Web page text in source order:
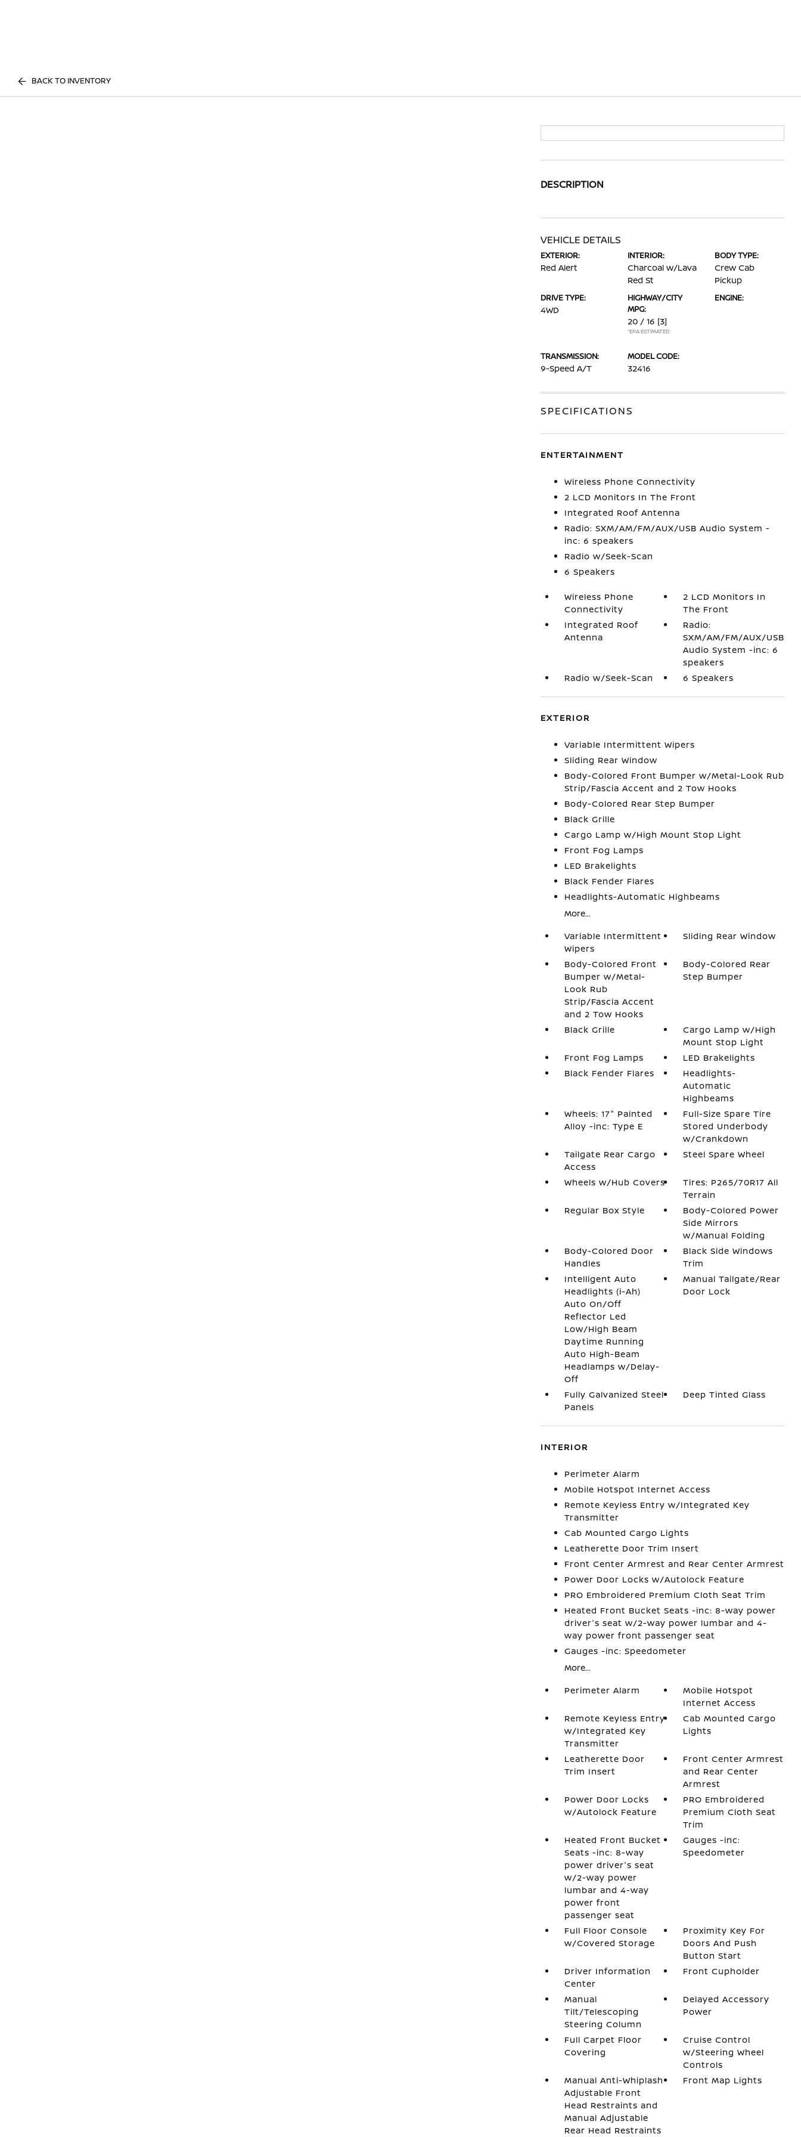
BACK TO INVENTORY
DESCRIPTION
VEHICLE DETAILS
EXTERIOR:
Red Alert
INTERIOR:
Charcoal w/Lava
Red St
BODY TYPE:
Crew Cab
Pickup
DRIVE TYPE:
4WD
HIGHWAY/CITY
MPG:
20 / 16 [3]
*EPA ESTIMATED
ENGINE:
TRANSMISSION:
9-Speed A/T
MODEL CODE:
32416
SPECIFICATIONS
ENTERTAINMENT
Wireless Phone Connectivity
2 LCD Monitors In The Front
Integrated Roof Antenna
Radio: SXM/AM/FM/AUX/USB Audio System -
inc: 6 speakers
Radio w/Seek-Scan
6 Speakers
Wireless Phone
Connectivity
2 LCD Monitors In
The Front
Integrated Roof
Antenna
Radio:
SXM/AM/FM/AUX/USB
Audio System -inc: 6
speakers
Radio w/Seek-Scan
6 Speakers
EXTERIOR
Variable Intermittent Wipers
Sliding Rear Window
Body-Colored Front Bumper w/Metal-Look Rub
Strip/Fascia Accent and 2 Tow Hooks
Body-Colored Rear Step Bumper
Black Grille
Cargo Lamp w/High Mount Stop Light
Front Fog Lamps
LED Brakelights
Black Fender Flares
Headlights-Automatic Highbeams
More...
Variable Intermittent
Wipers
Sliding Rear Window
Body-Colored Front
Bumper w/Metal-
Look Rub
Strip/Fascia Accent
and 2 Tow Hooks
Body-Colored Rear
Step Bumper
Black Grille
Cargo Lamp w/High
Mount Stop Light
Front Fog Lamps
LED Brakelights
Black Fender Flares
Headlights-
Automatic
Highbeams
Wheels: 17" Painted
Alloy -inc: Type E
Full-Size Spare Tire
Stored Underbody
w/Crankdown
Tailgate Rear Cargo
Access
Steel Spare Wheel
Wheels w/Hub Covers
Tires: P265/70R17 All
Terrain
Regular Box Style
Body-Colored Power
Side Mirrors
w/Manual Folding
Body-Colored Door
Handles
Black Side Windows
Trim
Intelligent Auto
Headlights (i-Ah)
Auto On/Off
Reflector Led
Low/High Beam
Daytime Running
Auto High-Beam
Headlamps w/Delay-
Off
Manual Tailgate/Rear
Door Lock
Fully Galvanized Steel
Panels
Deep Tinted Glass
INTERIOR
Perimeter Alarm
Mobile Hotspot Internet Access
Remote Keyless Entry w/Integrated Key
Transmitter
Cab Mounted Cargo Lights
Leatherette Door Trim Insert
Front Center Armrest and Rear Center Armrest
Power Door Locks w/Autolock Feature
PRO Embroidered Premium Cloth Seat Trim
Heated Front Bucket Seats -inc: 8-way power
driver's seat w/2-way power lumbar and 4-
way power front passenger seat
Gauges -inc: Speedometer
More...
Perimeter Alarm
Mobile Hotspot
Internet Access
Remote Keyless Entry
w/Integrated Key
Transmitter
Cab Mounted Cargo
Lights
Leatherette Door
Trim Insert
Front Center Armrest
and Rear Center
Armrest
Power Door Locks
w/Autolock Feature
PRO Embroidered
Premium Cloth Seat
Trim
Heated Front Bucket
Seats -inc: 8-way
power driver's seat
w/2-way power
lumbar and 4-way
power front
passenger seat
Gauges -inc:
Speedometer
Full Floor Console
w/Covered Storage
Proximity Key For
Doors And Push
Button Start
Driver Information
Center
Front Cupholder
Manual
Tilt/Telescoping
Steering Column
Delayed Accessory
Power
Full Carpet Floor
Covering
Cruise Control
w/Steering Wheel
Controls
Manual Anti-Whiplash
Adjustable Front
Head Restraints and
Manual Adjustable
Rear Head Restraints
Front Map Lights